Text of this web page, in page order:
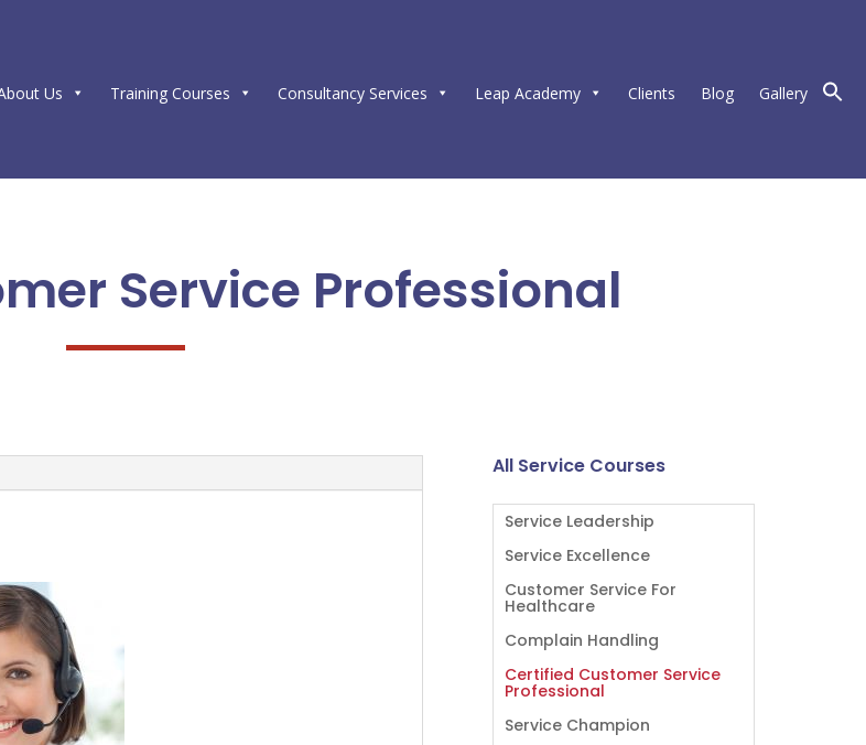
Us Training Courses Consultancy Services Leap Academy Clients Blog Gallery
Service Professional
All Service Courses
Service Leadership
Service Excellence
Customer Service For
Healthcare
Complain Handling
Certified Customer Service
Professional
Service Champion